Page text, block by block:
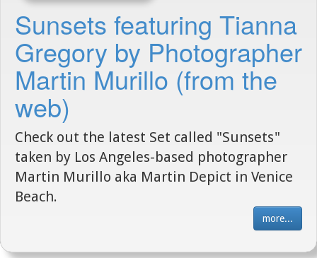
Sunsets featuring Tianna
Gregory by Photographer
Martin Murillo (from the
web)
Check out the latest Set called "Sunsets"
taken by Los Angeles-based photographer
Martin Murillo aka Martin Depict in Venice
Beach.
more...